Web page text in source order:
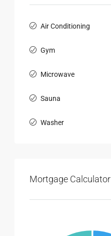
Air Conditioning
Gym
Microwave
Sauna
Washer
Mortgage Calculator